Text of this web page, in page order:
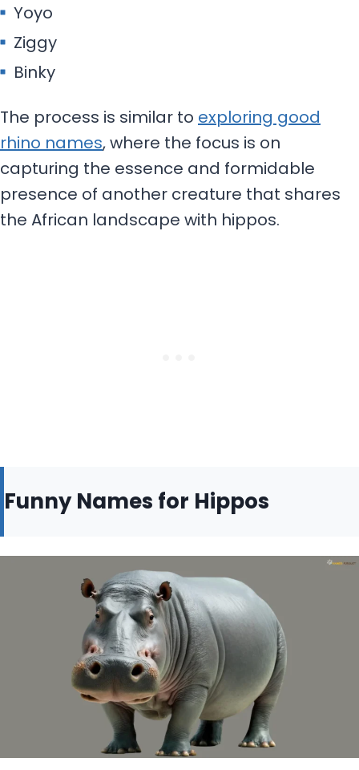
Yoyo
Ziggy
Binky
The process is similar to exploring good
rhino names, where the focus is on
capturing the essence and formidable
presence of another creature that shares
the African landscape with hippos.
Funny Names for Hippos